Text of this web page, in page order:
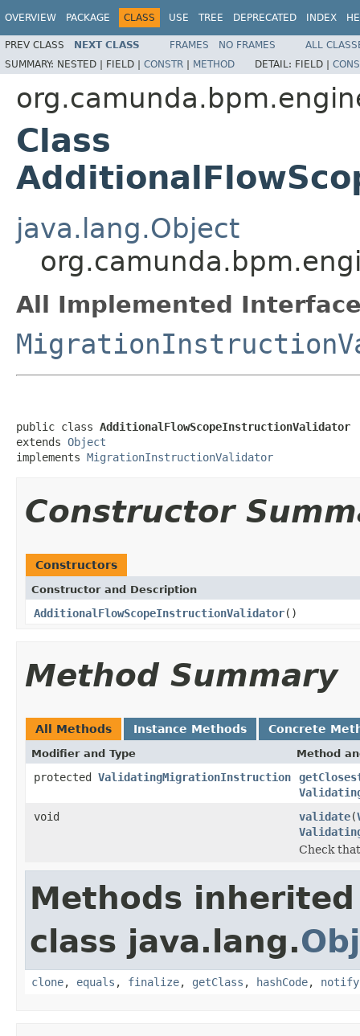
OVERVIEW PACKAGE CLASS USE TREE DEPRECATED INDEX
PREV CLASS NEXT CLASS FRAMES NO FRAMES
ALL
SUMMARY: NESTED | FIELD | CONSTR | METHOD DETAIL: FIELD |
Class
java.lang.Object
All Implemented
public class AdditionalFlowScopeInstructionValidator
extends Object
implements MigrationInstructionValidator
Constructor
Constructors
Constructor and Description
AdditionalFlowScopeInstructionValidator()
Method Summary
All Methods Instance Methods Concrete
Modifier and Type Method
protected ValidatingMigrationInstruction
void
validate(
Check
Methods
class java.lang.
clone, equals , finalize, getClass , hashCode, notify